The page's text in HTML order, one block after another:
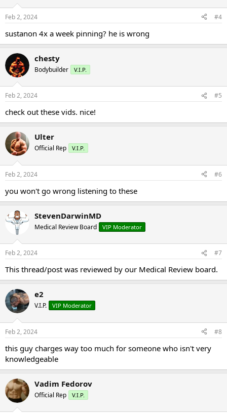
Feb 2, 2024 #4
sustanon 4x a week pinning? he is wrong
chesty
Bodybuilder V.I.P.
Feb 2, 2024 #5
check out these vids. nice!
Ulter
Official Rep V.I.P.
Feb 2, 2024 #6
you won't go wrong listening to these
StevenDarwinMD
Medical Review Board VIP Moderator
Feb 2, 2024 #7
This thread/post was reviewed by our Medical Review board.
e2
V.I.P. VIP Moderator
Feb 2, 2024 #8
this guy charges way too much for someone who isn't very
knowledgeable
Vadim Fedorov
Official Rep V.I.P.